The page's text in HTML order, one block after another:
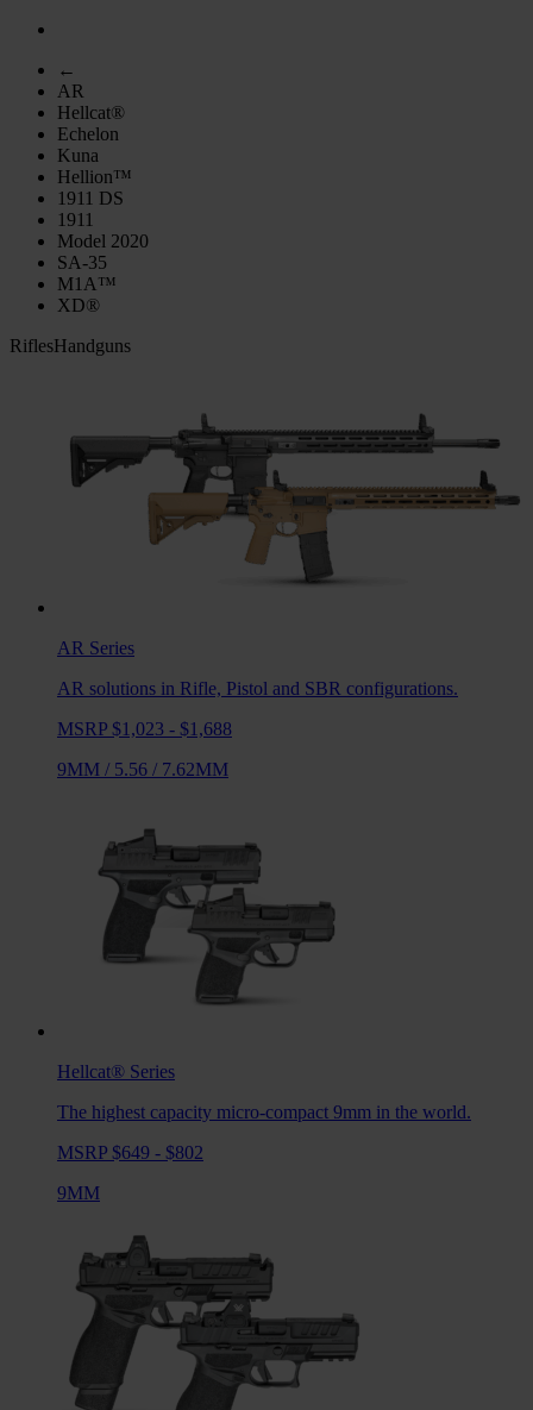
←
AR
Hellcat®
Echelon
Kuna
Hellion™
1911 DS
1911
Model 2020
SA-35
M1A™
XD®
RiflesHandguns
AR Series
AR solutions in Rifle, Pistol and SBR configurations.
MSRP $1,023 - $1,688
9MM / 5.56 / 7.62MM
Hellcat® Series
The highest capacity micro-compact 9mm in the world.
MSRP $649 - $802
9MM